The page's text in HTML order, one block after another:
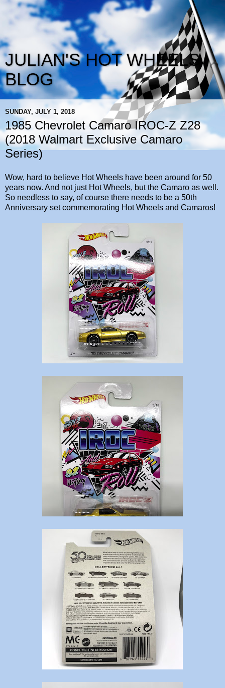
JULIAN'S HOT WHEELS
BLOG
SUNDAY, JULY 1, 2018
1985 Chevrolet Camaro IROC-Z Z28
(2018 Walmart Exclusive Camaro
Series)
Wow, hard to believe Hot Wheels have been around for 50
years now. And not just Hot Wheels, but the Camaro as well.
So needless to say, of course there needs to be a 50th
Anniversary set commemorating Hot Wheels and Camaros!